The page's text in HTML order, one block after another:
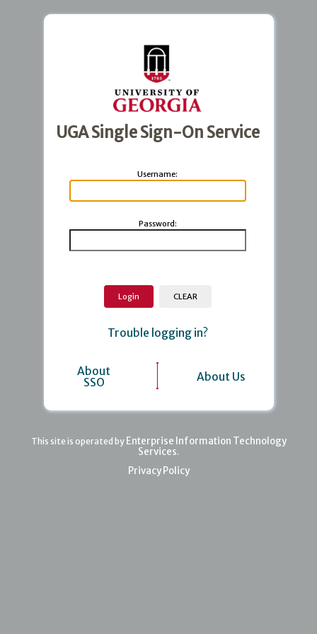
UGA Single Sign-On Service
Username:
Password:
Trouble logging in?
About
SSO
About Us
This site is operated by Enterprise Information Technology
Services.
Privacy Policy